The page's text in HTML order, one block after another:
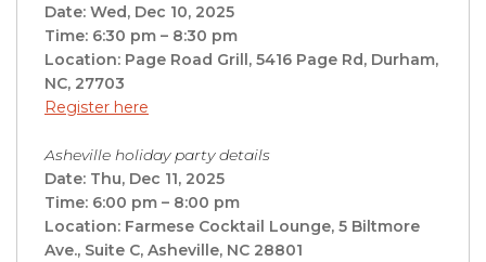
Date: Wed, Dec 10, 2025
Time: 6:30 pm – 8:30 pm
Location: Page Road Grill, 5416 Page Rd, Durham,
NC, 27703
Register here
Asheville holiday party details
Date: Thu, Dec 11, 2025
Time: 6:00 pm – 8:00 pm
Location: Farmese Cocktail Lounge, 5 Biltmore
Ave., Suite C, Asheville, NC 28801